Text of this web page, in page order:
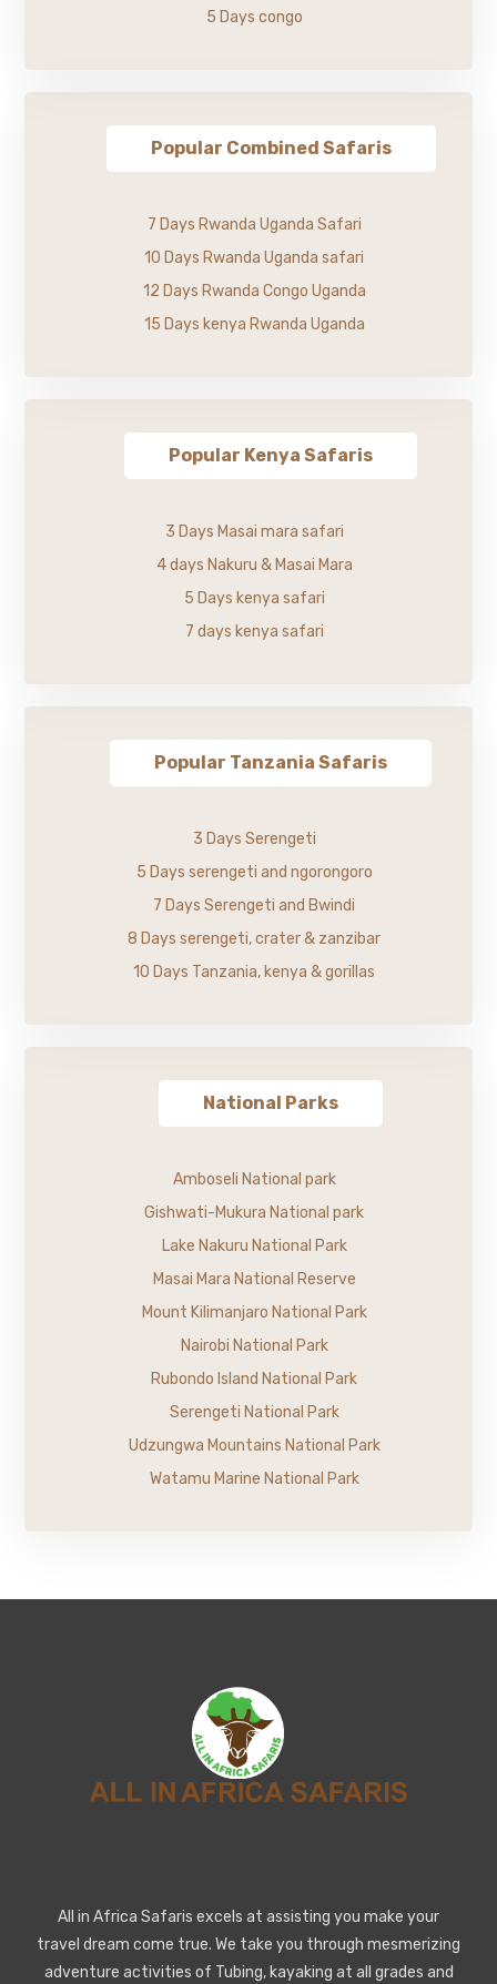
5 Days congo
Popular Combined Safaris
7 Days Rwanda Uganda Safari
10 Days Rwanda Uganda safari
12 Days Rwanda Congo Uganda
15 Days kenya Rwanda Uganda
Popular Kenya Safaris
3 Days Masai mara safari
4 days Nakuru & Masai Mara
5 Days kenya safari
7 days kenya safari
Popular Tanzania Safaris
3 Days Serengeti
5 Days serengeti and ngorongoro
7 Days Serengeti and Bwindi
8 Days serengeti, crater & zanzibar
10 Days Tanzania, kenya & gorillas
National Parks
Amboseli National park
Gishwati-Mukura National park
Lake Nakuru National Park
Masai Mara National Reserve
Mount Kilimanjaro National Park
Nairobi National Park
Rubondo Island National Park
Serengeti National Park
Udzungwa Mountains National Park
Watamu Marine National Park
All in Africa Safaris excels at assisting you make your
travel dream come true. We take you through mesmerizing
adventure activities of Tubing, kayaking at all grades and